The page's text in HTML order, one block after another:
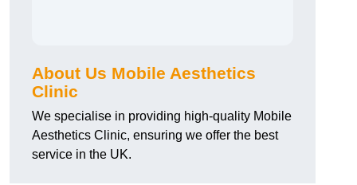
About Us Mobile Aesthetics
Clinic
We specialise in providing high-quality Mobile
Aesthetics Clinic, ensuring we offer the best
service in the UK.